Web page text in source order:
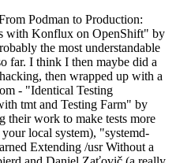
Podman to Production:
with Konflux on OpenShift" by
the most understandable
far. I think I then maybe did a
then wrapped up with a
- "Identical Testing
tmt and Testing Farm" by
their work to make tests more
local system), "systemd-
Extending /usr Without a